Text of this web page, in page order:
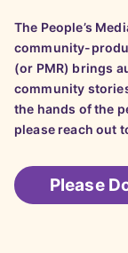
The People’s
community-
(or PMR) brings
community
the hands of the
please reach out
Please